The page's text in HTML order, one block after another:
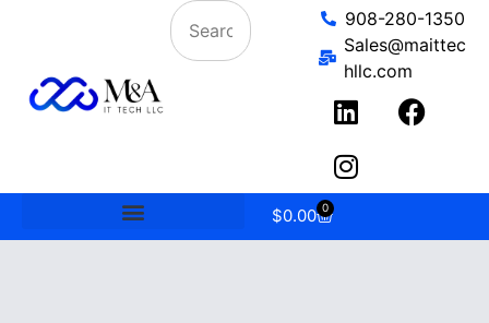
908-280-1350
Sales@maittec
hllc.com
$0.00 0